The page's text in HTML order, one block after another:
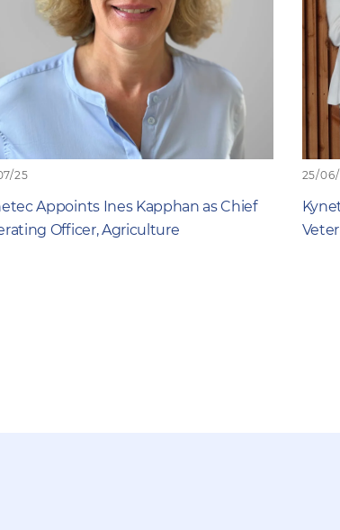
25
Appoints Ines Kapphan as Chief
Officer, Agriculture
25/